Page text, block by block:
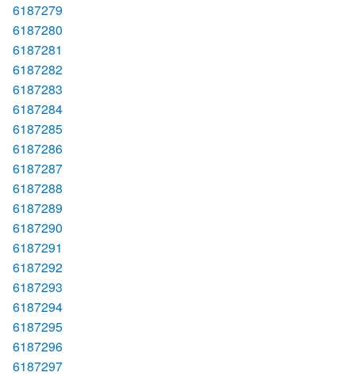
6187279
6187280
6187281
6187282
6187283
6187284
6187285
6187286
6187287
6187288
6187289
6187290
6187291
6187292
6187293
6187294
6187295
6187296
6187297